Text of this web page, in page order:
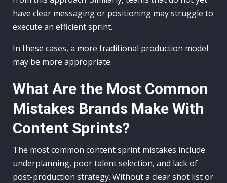
have clear messaging or positioning may struggle to
execute an efficient sprint.
In these cases, a more traditional production model
may be more appropriate.
What Are the Most Common
Mistakes Brands Make With
Content Sprints?
The most common content sprint mistakes include
underplanning, poor talent selection, and lack of
post-production strategy. Without a clear shot list or